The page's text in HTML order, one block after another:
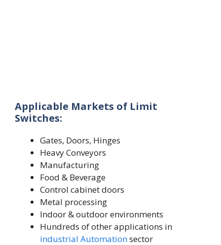
Applicable Markets of Limit
Switches:
Gates, Doors, Hinges
Heavy Conveyors
Manufacturing
Food & Beverage
Control cabinet doors
Metal processing
Indoor & outdoor environments
Hundreds of other applications in
industrial Automationsector